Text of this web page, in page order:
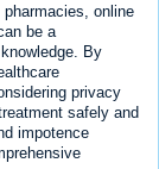
online
be a
By
privacy
safely and
impotence